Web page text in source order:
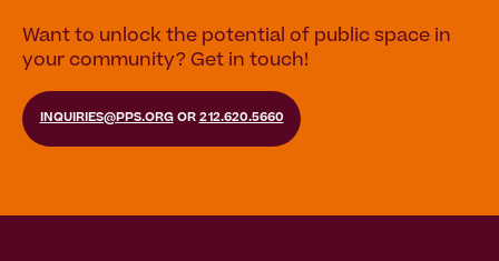
Want to unlock the potential of public space in
your community? Get in touch!
INQUIRIES@PPS.ORGOR 212.620.5660